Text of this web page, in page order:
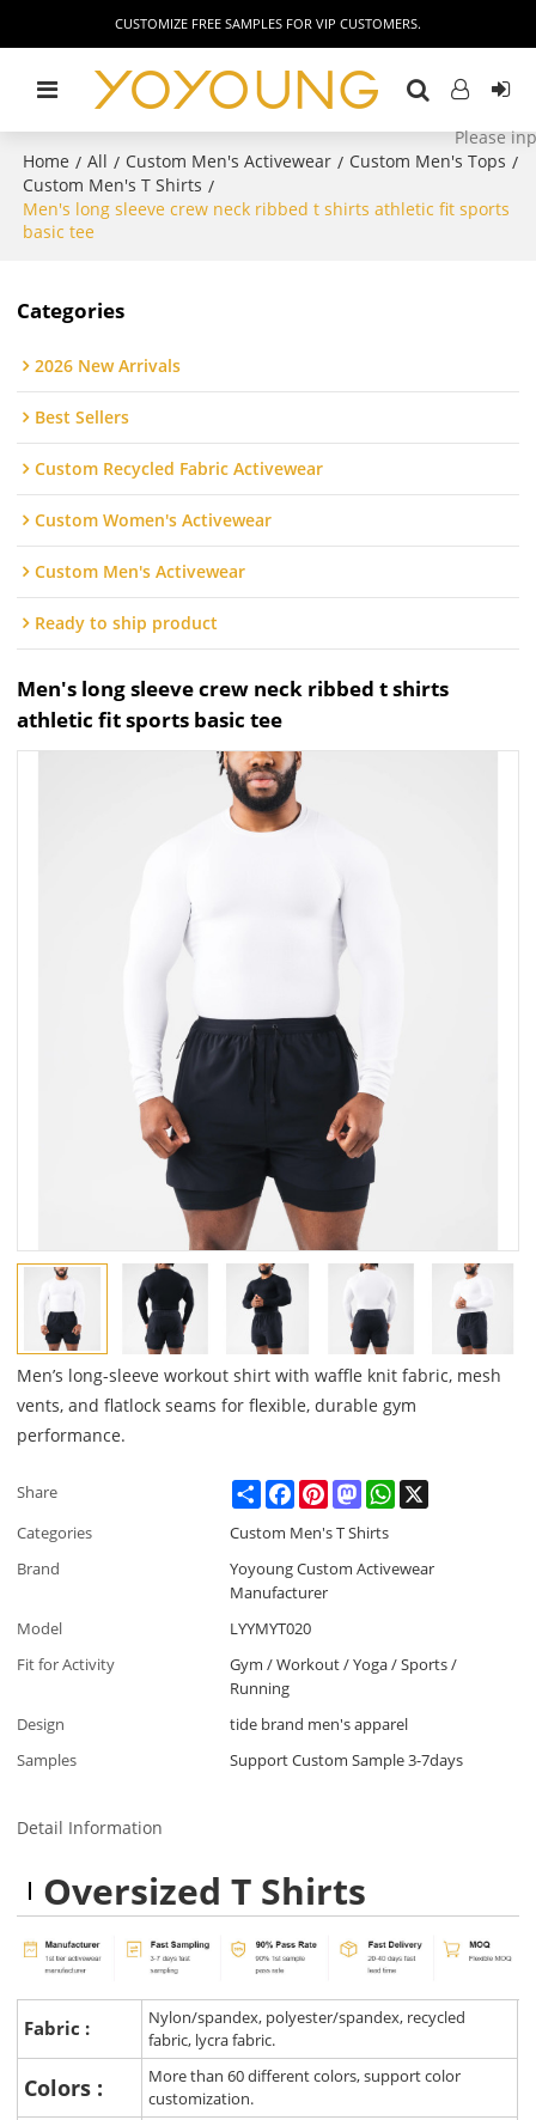
CUSTOMIZE FREE SAMPLES FOR VIP CUSTOMERS.
Home / All / Custom Men's Activewear / Custom Men's Tops /
Custom Men's T Shirts /
Men's long sleeve crew neck ribbed t shirts athletic fit sports
basic tee
Categories
2026 New Arrivals
Best Sellers
Custom Recycled Fabric Activewear
Custom Women's Activewear
Custom Men's Activewear
Ready to ship product
Men's long sleeve crew neck ribbed t shirts
athletic fit sports basic tee
Men’s long-sleeve workout shirt with waffle knit fabric, mesh
vents, and flatlock seams for flexible, durable gym
performance.
Share ShareFacebookPinterestMastodonWhatsApp
Categories
Custom Men's T Shirts
Brand
Yoyoung Custom Activewear
Manufacturer
Model
LYYMYT020
Fit for Activity
Gym / Workout / Yoga / Sports /
Running
Design
tide brand men's apparel
Samples
Support Custom Sample 3-7days
Detail Information
Oversized T Shirts
Fabric :
Nylon/spandex, polyester/spandex, recycled
fabric, lycra fabric.
Colors :
More than 60 different colors, support color
customization.